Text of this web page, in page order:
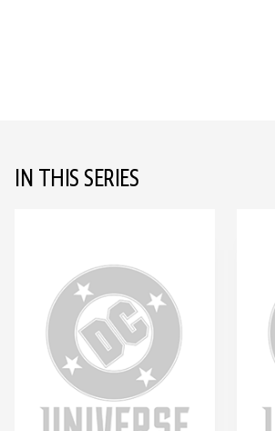
IN THIS SERIES